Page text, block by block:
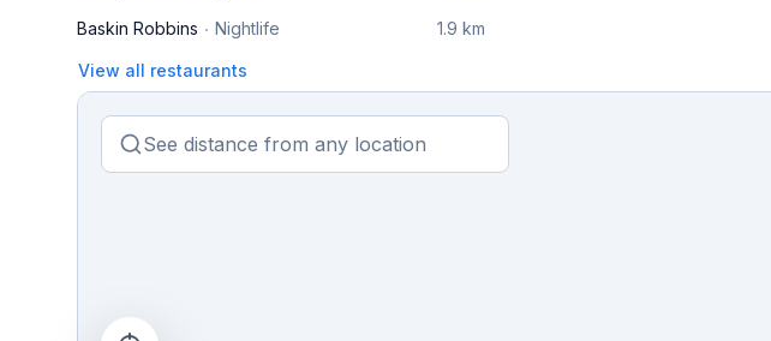
Baskin Robbins Nightlife 1.9 km
View all restaurants